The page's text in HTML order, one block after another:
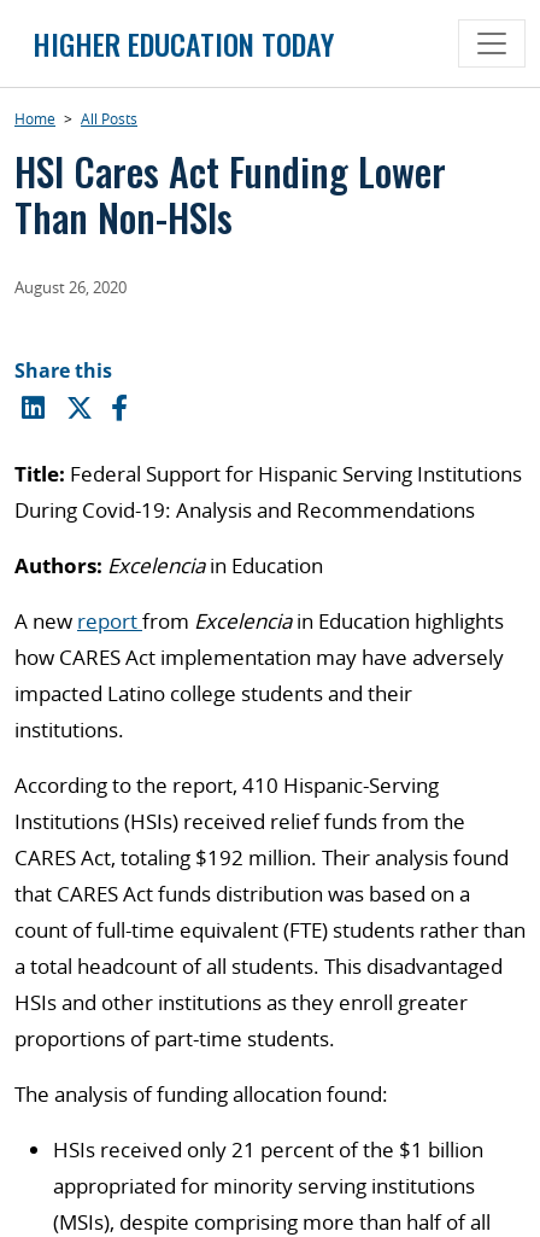
HIGHER EDUCATION TODAY
Home > All Posts
HSI Cares Act Funding Lower
Than Non-HSIs
August 26, 2020
Share this
Title: Federal Support for Hispanic Serving Institutions
During Covid-19: Analysis and Recommendations
Authors: Excelenciain Education
A new reportfrom Excelenciain Education highlights
how CARES Act implementation may have adversely
impacted Latino college students and their
institutions.
According to the report, 410 Hispanic-Serving
Institutions (HSIs) received relief funds from the
CARES Act, totaling $192 million. Their analysis found
that CARES Act funds distribution was based on a
count of full-time equivalent (FTE) students rather than
a total headcount of all students. This disadvantaged
HSIs and other institutions as they enroll greater
proportions of part-time students.
The analysis of funding allocation found:
HSIs received only 21 percent of the $1 billion
appropriated for minority serving institutions
(MSIs), despite comprising more than half of all